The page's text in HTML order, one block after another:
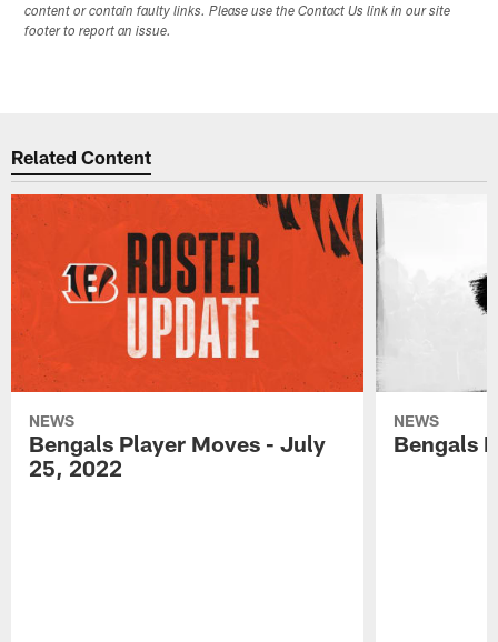
content or contain faulty links. Please use the Contact Us link in our site
footer to report an issue.
Related Content
NEWS
Bengals Player Moves - July
25, 2022
NEWS
Bengals